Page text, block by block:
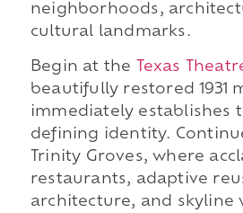
neighborhoods,
cultural landmarks.
Begin at the Texas
beautifully restored 1931
immediately establishes
defining identity.
Trinity Groves, where
restaurants, adaptive
architecture, and skyline